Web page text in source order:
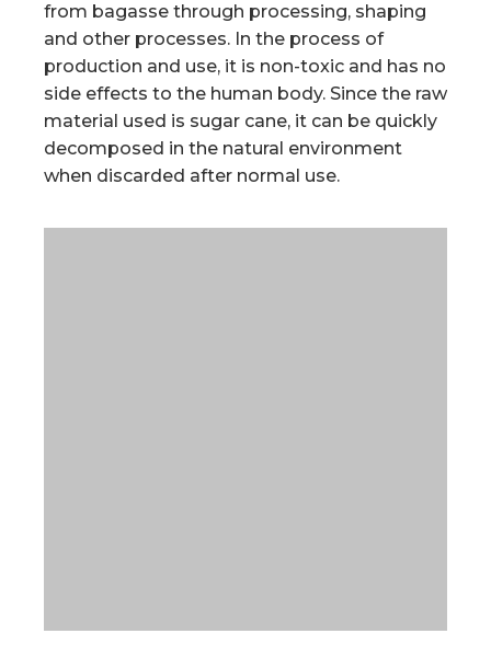
from bagasse through processing, shaping
and other processes. In the process of
production and use, it is non-toxic and has no
side effects to the human body. Since the raw
material used is sugar cane, it can be quickly
decomposed in the natural environment
when discarded after normal use.